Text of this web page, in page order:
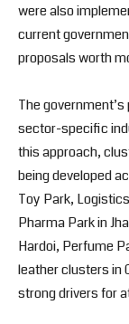
were also
current
proposals worth
The
sector-specific
this approach,
being developed
Toy Park,
Pharma Park in
Hardoi, Perfume
leather clusters in
strong drivers for